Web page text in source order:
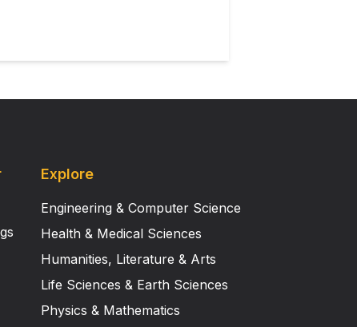
Explore
Engineering & Computer Science
Health & Medical Sciences
Humanities, Literature & Arts
Life Sciences & Earth Sciences
Physics & Mathematics